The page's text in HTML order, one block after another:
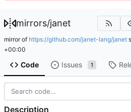
mirrors/janet
mirror of https://github.com/janet-lang/janet
+00:00
Code Issues 1
Description